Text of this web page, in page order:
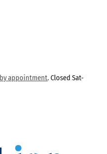
by appointment. Closed Sat-